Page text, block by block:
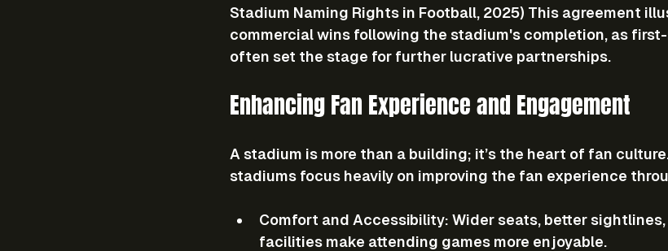
Stadium Naming Rights in Football, 2025) This agreement
commercial wins following the stadium's completion, as
often set the stage for further lucrative partnerships.
Enhancing Fan Experience and Engagement
A stadium is more than a building; it’s the heart of fan
stadiums focus heavily on improving the fan experience
Comfort and Accessibility: Wider seats, better
facilities make attending games more enjoyable.